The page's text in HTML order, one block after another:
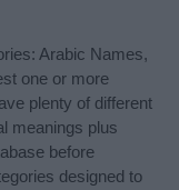
Arabic Names,
one or more
plenty of different
meanings plus
before
designed to